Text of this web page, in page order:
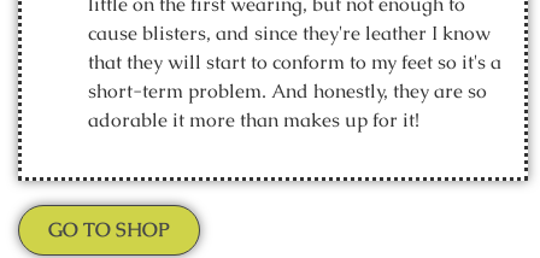
cause blisters, and since they're leather I know
that they will start to conform to my feet so it's a
short-term problem. And honestly, they are so
adorable it more than makes up for it!
GO TO SHOP